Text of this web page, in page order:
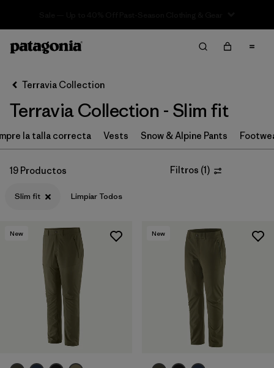
Ordenar Por
Filtrar por
Price
Filtrar por
Size
Filtrar por
Fit 1
Filtrar por
Color
Filtrar por
Features & Processes
Filtrar por
Materials & Fabric
Filtrar por
Terravia Collection
Terravia Collection - Slim fit
la talla correcta Vests Snow & Alpine Pants
19 Productos Filtros (1)
Slim fit Limpiar Todos
New New